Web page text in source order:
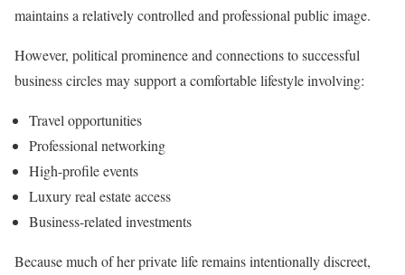
maintains a relatively controlled and professional public image.
However, political prominence and connections to successful
business circles may support a comfortable lifestyle involving:
Travel opportunities
Professional networking
High-profile events
Luxury real estate access
Business-related investments
Because much of her private life remains intentionally discreet,